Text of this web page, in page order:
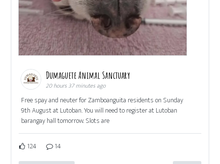
Dumaguete Animal Sanctuary
20 hours 37 minutes ago
Free spay and neuter for Zamboanguita residents on Sunday
9th August at Lutoban. You will need to register at Lutoban
barangay hall tomorrow. Slots are
124 14